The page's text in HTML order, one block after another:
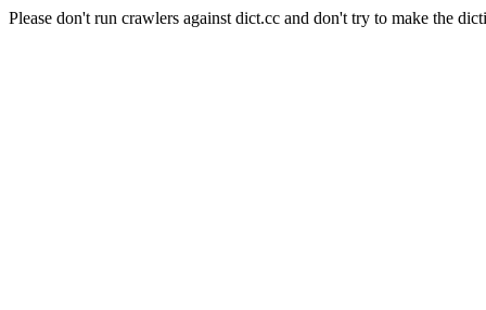
Please don't run crawlers against dict.cc and don't try to make the